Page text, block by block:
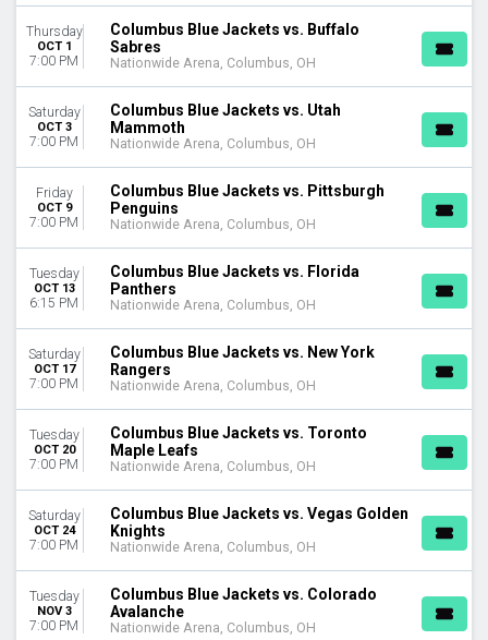
Night
New York Rangers
Ottawa Senators
Philadelphia Flyers
Toronto Maple Leafs
more
MONTHS
January
February
April
September
more
VENUES
Amerant Bank Arena
Ball Arena
Bridgestone Arena
UBS Arena
more
DATES
Today
Thursday
OCT 1
7:00 PM
Columbus Blue Jackets vs. Buffalo
Sabres
Nationwide Arena, Columbus, OH
Saturday
OCT 3
7:00 PM
Columbus Blue Jackets vs. Utah
Mammoth
Nationwide Arena, Columbus, OH
Friday
OCT 9
7:00 PM
Columbus Blue Jackets vs. Pittsburgh
Penguins
Nationwide Arena, Columbus, OH
Tuesday
OCT 13
6:15 PM
Columbus Blue Jackets vs. Florida
Panthers
Nationwide Arena, Columbus, OH
Saturday
OCT 17
7:00 PM
Columbus Blue Jackets vs. New York
Rangers
Nationwide Arena, Columbus, OH
Tuesday
OCT 20
7:00 PM
Columbus Blue Jackets vs. Toronto
Maple Leafs
Nationwide Arena, Columbus, OH
Saturday
OCT 24
7:00 PM
Columbus Blue Jackets vs. Vegas Golden
Knights
Nationwide Arena, Columbus, OH
Tuesday
NOV 3
7:00 PM
Columbus Blue Jackets vs. Colorado
Avalanche
Nationwide Arena, Columbus, OH